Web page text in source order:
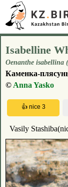
Isabelline
Oenanthe isabellina
Каменка-
© Anna Yasko
Vasily